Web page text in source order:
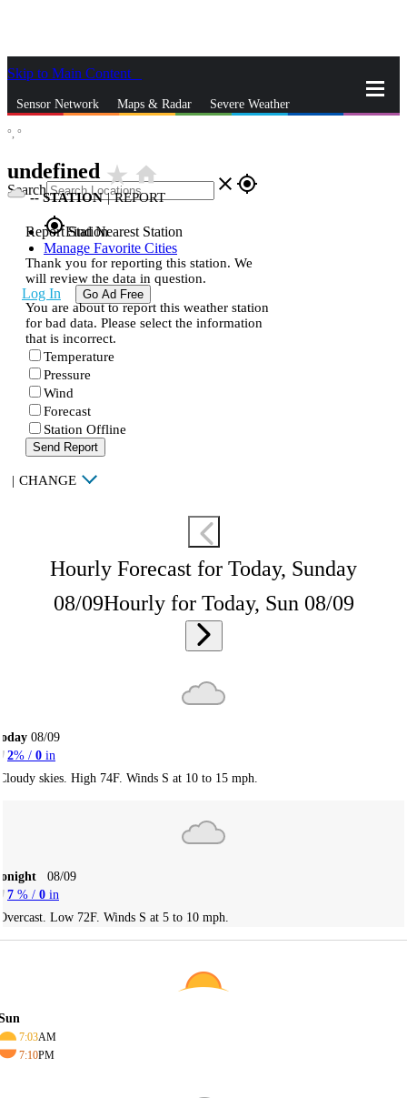
Skip to Main Content
Sensor Network Maps & Radar Severe Weather
Search close gps_fixed
gps_fixedFind Nearest Station
Manage Favorite Cities
Log In Go Ad Free
°, °
undefined star_ratehome
--STATION | REPORT
Report Station
Thank you for reporting this station. We
will review the data in question.
You are about to report this weather station
for bad data. Please select the information
that is incorrect.
Temperature
Pressure
Wind
Forecast
Station Offline
Send Report
| CHANGE
Hourly Forecast for Today, Sunday
08/09Hourly for Today, Sun 08/09
08/09
2% / 0 in
skies. High 74F. Winds S at 10 to 15 mph.
08/09
7 % / 0 in
Low 72F. Winds S at 5 to 10 mph.
7:03AM
7:10PM